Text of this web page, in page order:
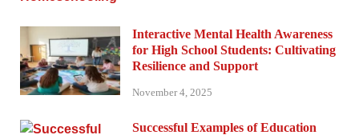
Interactive Mental Health Awareness
for High School Students: Cultivating
Resilience and Support
November 4, 2025
Successful Examples of Education